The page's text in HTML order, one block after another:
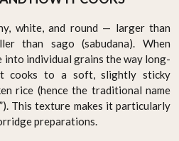
white, and round — larger than
than sago (sabudana). When
into individual grains the way long-
cooks to a soft, slightly sticky
rice (hence the traditional name
This texture makes it particularly
preparations.